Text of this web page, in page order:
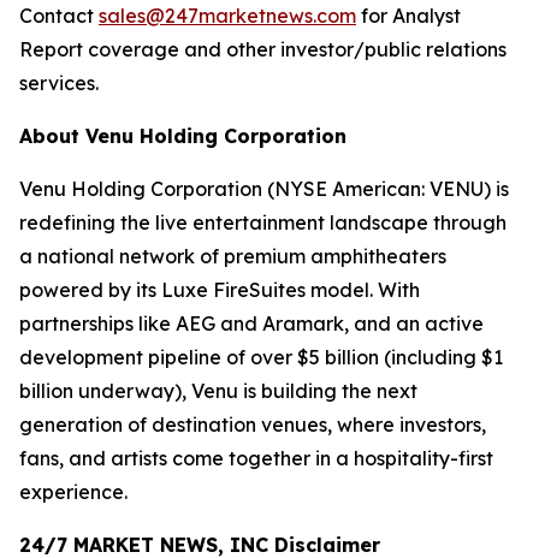
Contact sales@247marketnews.com for Analyst
Report coverage and other investor/public relations
services.
About Venu Holding Corporation
Venu Holding Corporation (NYSE American: VENU) is
redefining the live entertainment landscape through
a national network of premium amphitheaters
powered by its Luxe FireSuites model. With
partnerships like AEG and Aramark, and an active
development pipeline of over $5 billion (including $1
billion underway), Venu is building the next
generation of destination venues, where investors,
fans, and artists come together in a hospitality-first
experience.
24/7 MARKET NEWS, INC Disclaimer